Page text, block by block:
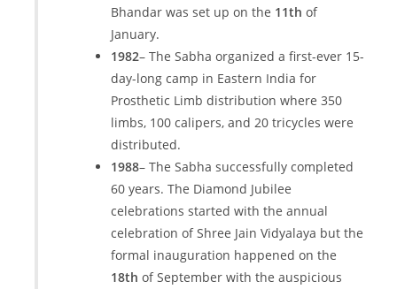
Bhandar was set up on the 11th of
January.
1982– The Sabha organized a first-ever 15-
day-long camp in Eastern India for
Prosthetic Limb distribution where 350
limbs, 100 calipers, and 20 tricycles were
distributed.
1988– The Sabha successfully completed
60 years. The Diamond Jubilee
celebrations started with the annual
celebration of Shree Jain Vidyalaya but the
formal inauguration happened on the
18th of September with the auspicious